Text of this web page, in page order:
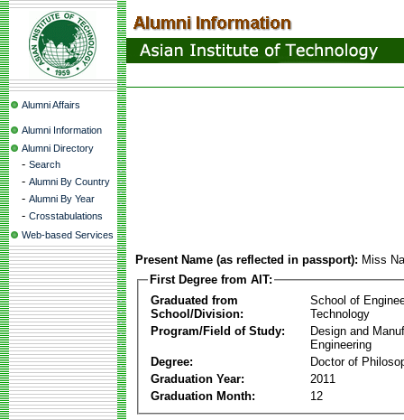
Alumni Affairs
Alumni Information
Alumni Directory
- Search
- Alumni By Country
- Alumni By Year
- Crosstabulations
Web-based Services
Present Name (as reflected in passport): Miss
First Degree from AIT:
Graduated from
School/Division:
School of
Technology
Program/Field of Study:
Design and
Engineering
Degree:
Doctor of
Graduation Year:
2011
Graduation Month:
12